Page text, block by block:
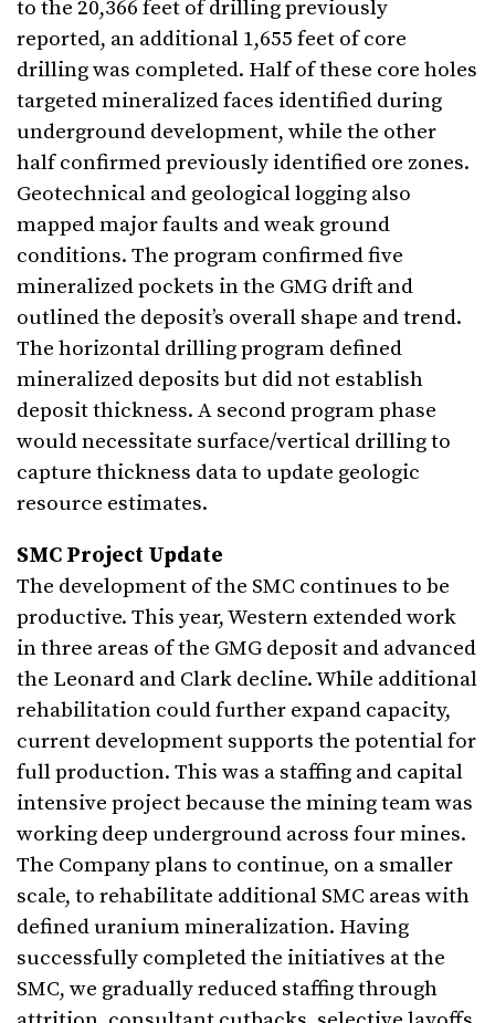
to the 20,366 feet of drilling previously
reported, an additional 1,655 feet of core
drilling was completed. Half of these core holes
targeted mineralized faces identified during
underground development, while the other
half confirmed previously identified ore zones.
Geotechnical and geological logging also
mapped major faults and weak ground
conditions. The program confirmed five
mineralized pockets in the GMG drift and
outlined the deposit’s overall shape and trend.
The horizontal drilling program defined
mineralized deposits but did not establish
deposit thickness. A second program phase
would necessitate surface/vertical drilling to
capture thickness data to update geologic
resource estimates.
SMC Project Update
The development of the SMC continues to be
productive. This year, Western extended work
in three areas of the GMG deposit and advanced
the Leonard and Clark decline. While additional
rehabilitation could further expand capacity,
current development supports the potential for
full production. This was a staffing and capital
intensive project because the mining team was
working deep underground across four mines.
The Company plans to continue, on a smaller
scale, to rehabilitate additional SMC areas with
defined uranium mineralization. Having
successfully completed the initiatives at the
SMC, we gradually reduced staffing through